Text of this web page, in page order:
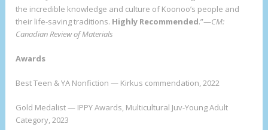
the incredible knowledge and culture of Koonoo’s people and
their life-saving traditions. Highly Recommended.”—CM:
Canadian Review of Materials
Awards
Best Teen & YA Nonfiction — Kirkus commendation, 2022
Gold Medalist — IPPY Awards, Multicultural Juv-Young Adult
Category, 2023